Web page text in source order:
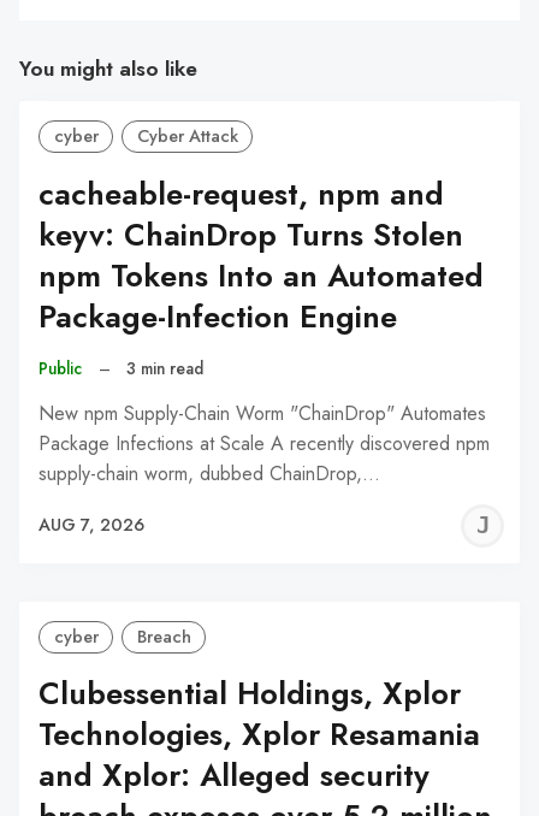
You might also like
cyber Cyber Attack
cacheable-request, npm and
keyv: ChainDrop Turns Stolen
npm Tokens Into an Automated
Package-Infection Engine
Public – 3 min read
New npm Supply-Chain Worm "ChainDrop" Automates
Package Infections at Scale A recently discovered npm
supply-chain worm, dubbed ChainDrop,…
AUG 7, 2026
cyber Breach
Clubessential Holdings, Xplor
Technologies, Xplor Resamania
and Xplor: Alleged security